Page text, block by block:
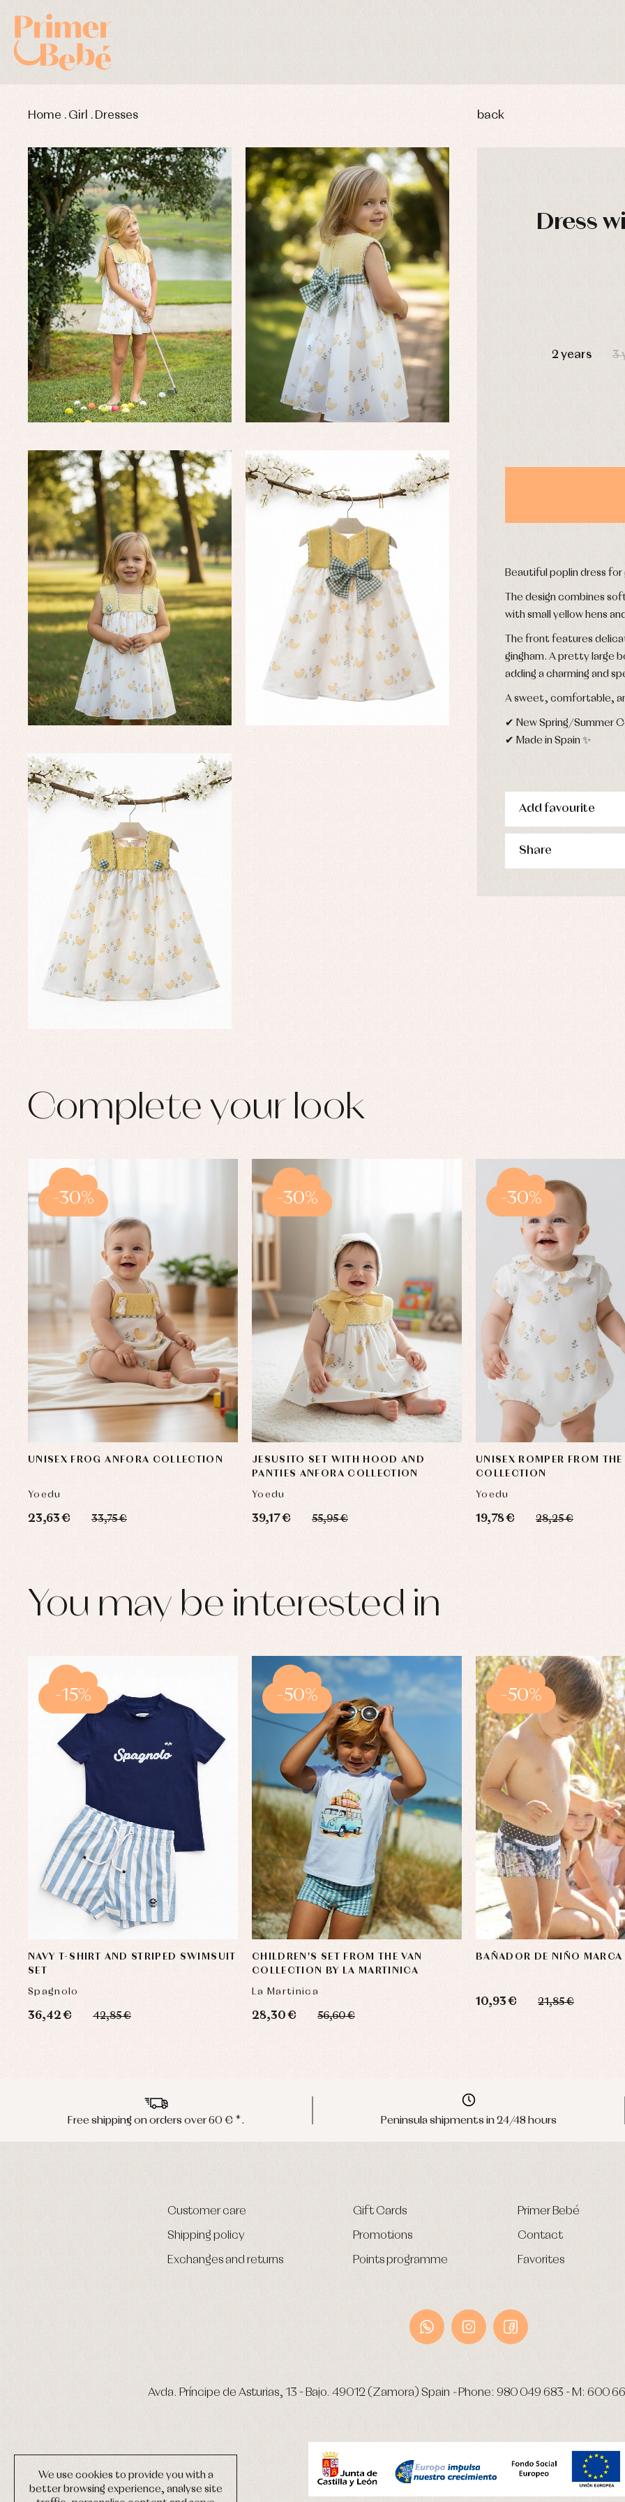
We use cookies to provide you with a
better browsing experience, analyse site
Home . Girl . Dresses back
Dress
2 years 3
Beautiful poplin dress
The design combines
with small yellow hens
The front features
gingham. A pretty large
adding a charming and
A sweet, comfortable,
✔ New Spring/Summer
✔ Made in Spain ✨
Add favourite
Share
Complete your look
UNISEX FROG ANFORA COLLECTION
Yoedu
23,63 € 33,75 €
-30%
JESUSITO SET WITH HOOD AND
PANTIES ANFORA COLLECTION
Yoedu
39,17 € 55,95 €
-30%
UNISEX ROMPER FROM
COLLECTION
Yoedu
19,78 € 28,25 €
-30%
You may be interested in
NAVY T-SHIRT AND STRIPED SWIMSUIT
SET
Spagnolo
36,42 € 42,85 €
-15%
CHILDREN'S SET FROM THE VAN
COLLECTION BY LA MARTINICA
La Martinica
28,30 € 56,60 €
-50%
BAÑADOR DE NIÑO MARCA
10,93 € 21,85 €
-50%
Free shipping on orders over 60 € *. Peninsula shipments in 24/48 hours
Customer care
Shipping policy
Exchanges and returns
Gift Cards
Promotions
Points programme
Primer Bebé
Contact
Favorites
Avda. Príncipe de Asturias, 13 - Bajo. 49012 (Zamora) Spain -Phone: 980 049 683 - M: 600
Baby rompers and froggies
Baptism accessories
Baptism skirts
Baby bibs
Baby rompers and froggies
Baby skirts
Blouses, shirts and jumpers
Complements
Sets
Underwear, bodysuits, pyjamas...
Baby rompers and froggies
Blouses and shirts
Complements
Underwear
Accessories
Arras and party
Blouses and shirts
Jackets and pullovers
Swimwear
Underwear
Swimwear
Trousers